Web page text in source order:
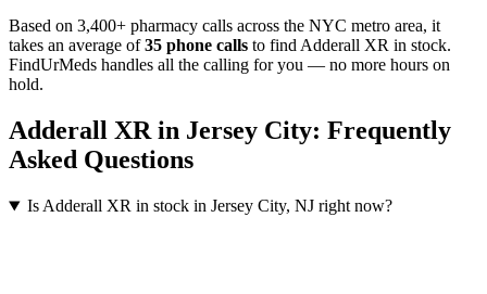
Based on 3,400+ pharmacy calls across the NYC metro area, it
takes an average of 35 phone calls to find Adderall XR in stock.
FindUrMeds handles all the calling for you — no more hours on
hold.
Adderall XRin Jersey City: Frequently
Asked Questions
Is Adderall XR in stock in Jersey City, NJ right now?